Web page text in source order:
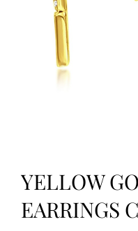
YELLOW
EARRINGS